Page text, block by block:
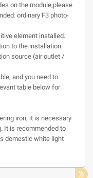
on the module,please
ordinary F3 photo-
element installed.
to the installation
source (air outlet /
and you need to
table below for
iron, it is necessary
It is recommended to
domestic white light